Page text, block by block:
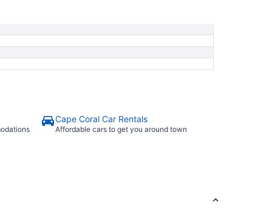
Cape Coral Car Rentals
Affordable cars to get you around town